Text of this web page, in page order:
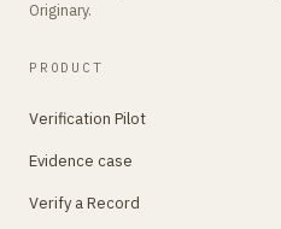
Originary.
PRODUCT
Verification Pilot
Evidence case
Verify a Record